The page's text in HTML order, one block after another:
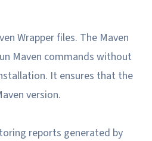
Wrapper files. The Maven
Maven commands without
It ensures that the
version.
reports generated by